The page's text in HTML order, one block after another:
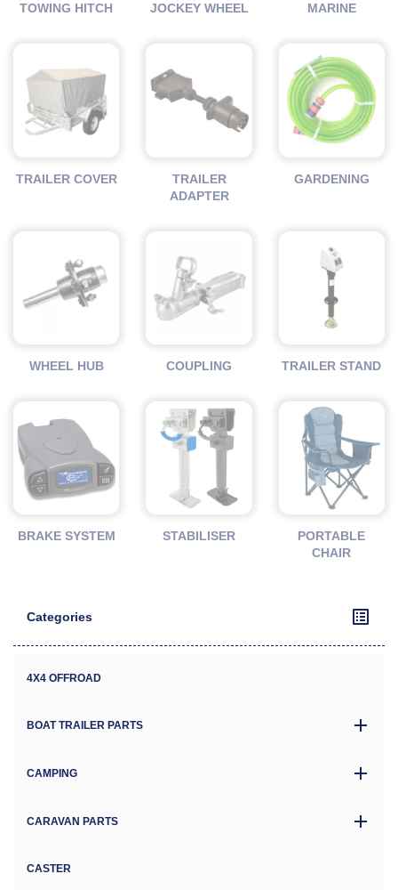
TOWING HITCH
TRAILER COVER
JOCKEY WHEEL
TRAILER
ADAPTER
MARINE
GARDENING
WHEEL HUB
BRAKE SYSTEM
COUPLING
STABILISER
TRAILER STAND
PORTABLE
CHAIR
Categories
4X4 OFFROAD
BOAT TRAILER PARTS
CAMPING
CARAVAN PARTS
CASTER